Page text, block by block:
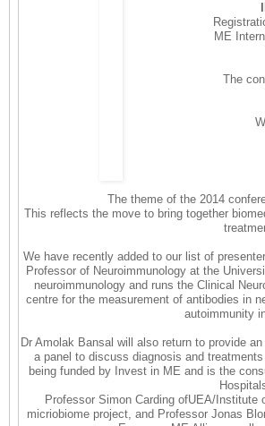
ME
The
The theme of the 2014
This reflects the move to bring together
We have recently added to our list of
Professor of Neuroimmunology at the
neuroimmunology and runs the Clinical
centre for the measurement of antibodies in
autoimmunity
Dr Amolak Bansal will also return to provide
a panel to discuss diagnosis and
being funded by Invest in ME and is the
Professor Simon Carding ofUEA/
micriobiome project, and Professor Jonas